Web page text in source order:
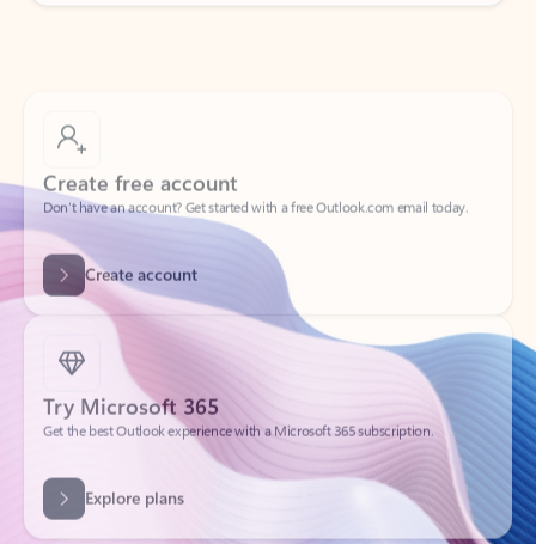
Create free account
Don’t have an account? Get started with a free Outlook.com email today.
Create account
Try Microsoft 365
Get the best Outlook experience with a Microsoft 365 subscription.
Explore plans